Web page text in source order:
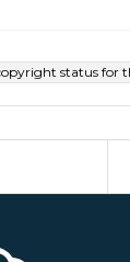
status